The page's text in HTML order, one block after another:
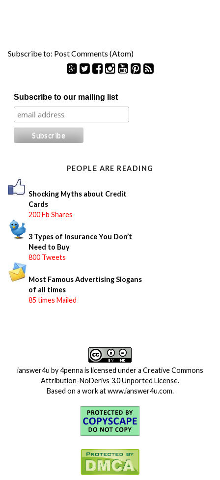
Subscribe to: Post Comments (Atom)
e
a
r
Subscribe to our mailing list
PEOPLE ARE READING
Shocking Myths about Credit
Cards
200 Fb Shares
3 Types of Insurance You Don’t
Need to Buy
800 Tweets
Most Famous Advertising Slogans
of all times
85 times Mailed
ianswer4u by4penna is licensed under a Creative Commons
Attribution-NoDerivs 3.0 Unported License.
Based on a work atwww.ianswer4u.com.